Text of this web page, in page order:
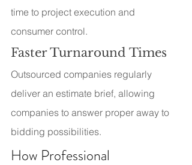
time to project execution and
consumer control.
Faster Turnaround Times
Outsourced companies regularly
deliver an estimate brief, allowing
companies to answer proper away to
bidding possibilities.
How Professional